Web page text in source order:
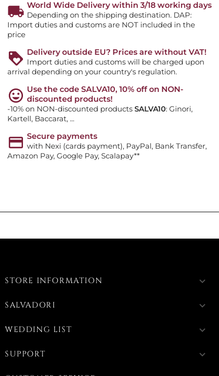
World Wide Delivery within 3/18 working days
Depending on the shipping destination. DAP:
Import duties and customs are NOT included in the
price
Delivery outside EU? Prices are without VAT!
Import duties and customs will be charged upon
arrival depending on your country's regulation.
Use the code SALVA10, 10% off on NON-
discounted products!
-10% on NON-discounted products SALVA10: Ginori,
Kartell, Baccarat, ...
Secure payments
with Nexi (cards payment), PayPal, Bank Transfer,
Amazon Pay, Google Pay, Scalapay**
STORE INFORMATION keyboard_arrow_down
SALVADORI keyboard_arrow_down
WEDDING LIST keyboard_arrow_down
SUPPORT keyboard_arrow_down